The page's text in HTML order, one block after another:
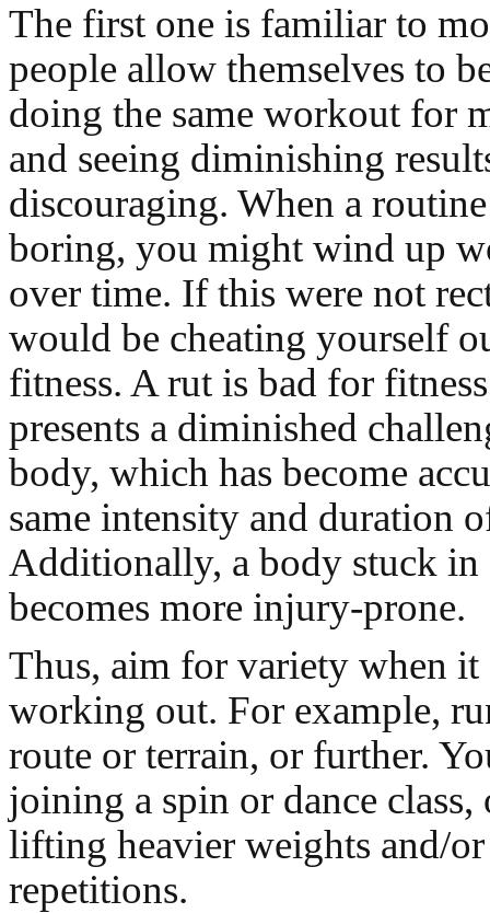
The first one is familiar to
people allow themselves to
doing the same workout for
and seeing diminishing
discouraging. When a
boring, you might wind up
over time. If this were not
would be cheating yourself
fitness. A rut is bad for
presents a diminished
body, which has become
same intensity and duration
Additionally, a body stuck in
becomes more injury-prone.
Thus, aim for variety when it
working out. For example,
route or terrain, or further.
joining a spin or dance
lifting heavier weights and/
repetitions.